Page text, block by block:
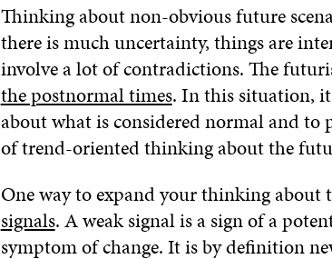
Thinking about non-obvious future
there is much uncertainty, things are
involve a lot of contradictions. The
the postnormal times. In this situation,
about what is considered normal and to
of trend-oriented thinking about the
One way to expand your thinking about
signals. A weak signal is a sign of a
symptom of change. It is by definition